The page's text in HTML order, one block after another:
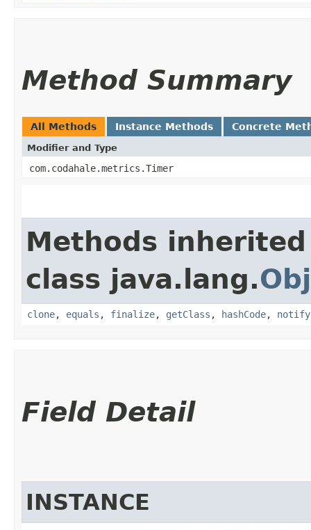
Method Summary
All Methods Instance Methods Concrete
Modifier and Type
com.codahale.metrics.Timer
Methods
class java.lang.
clone, equals , finalize, getClass , hashCode, notify
Field Detail
INSTANCE